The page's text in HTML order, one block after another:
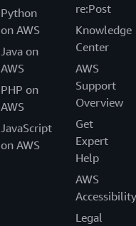
Python
on AWS
Java on
AWS
PHP on
AWS
JavaScript
on AWS
re:Post
Knowledge
Center
AWS
Support
Overview
Get
Expert
Help
AWS
Accessibility
Legal